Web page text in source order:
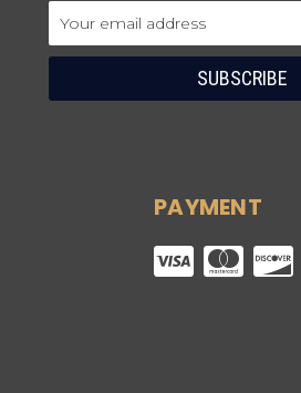
Address
PAYMENT